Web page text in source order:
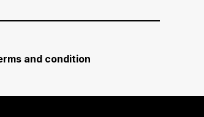
and condition